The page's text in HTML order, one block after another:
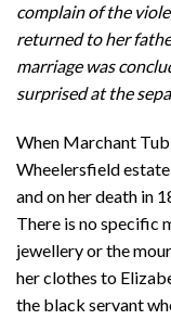
complain of the
returned to her
marriage was
surprised at the
When Marchant
Wheelersfield
and on her death in
There is no specific
jewellery or the
her clothes to
the black servant